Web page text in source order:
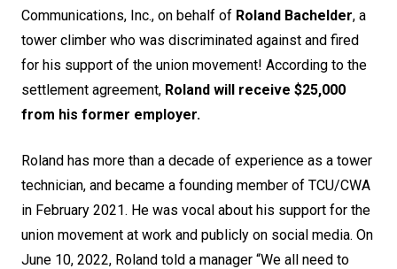
Communications, Inc., on behalf of Roland Bachelder, a
tower climber who was discriminated against and fired
for his support of the union movement! According to the
settlement agreement, Roland will receive $25,000
from his former employer.
Roland has more than a decade of experience as a tower
technician, and became a founding member of TCU/CWA
in February 2021. He was vocal about his support for the
union movement at work and publicly on social media. On
June 10, 2022, Roland told a manager “We all need to